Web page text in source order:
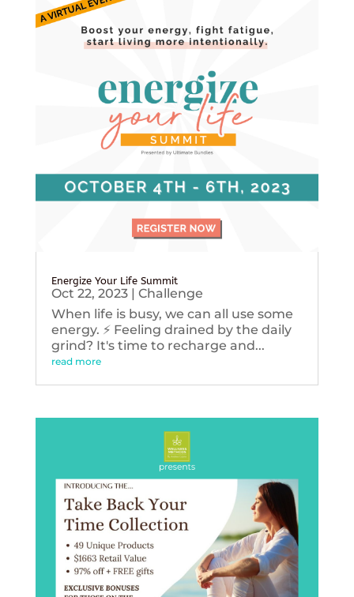
Energize Your Life Summit
Oct 22, 2023| Challenge
When life is busy, we can all use some
energy. ⚡️ Feeling drained by the daily
grind? It's time to recharge and...
read more